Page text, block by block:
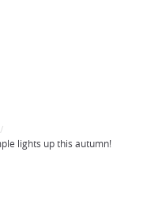
lights up this autumn!